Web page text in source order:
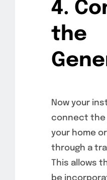
4.
the
Now your
connect the
your home
through a
This allows
be